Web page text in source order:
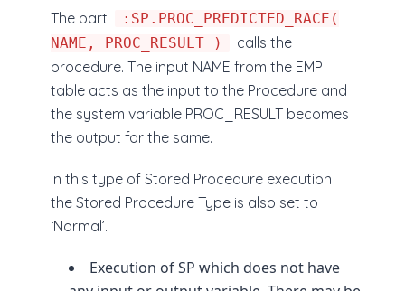
The part
:SP.PROC_PREDICTED_RACE(
NAME, PROC_RESULT )
calls the
procedure. The input NAME from the EMP
table acts as the input to the Procedure and
the system variable PROC_RESULT becomes
the output for the same.
In this type of Stored Procedure execution
the Stored Procedure Type is also set to
‘Normal’.
Execution of SP which does not have